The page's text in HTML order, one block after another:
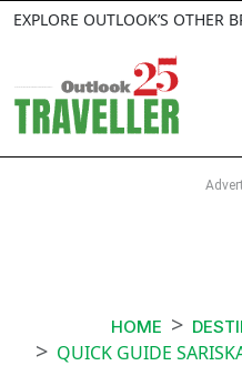
EXPLORE OUTLOOK’S OTHER
HOME
QUICK GUIDE SARISKA